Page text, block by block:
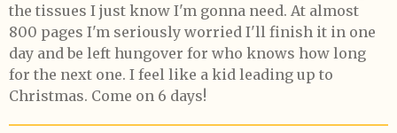
the tissues I just know I'm gonna need. At almost
800 pages I'm seriously worried I'll finish it in one
day and be left hungover for who knows how long
for the next one. I feel like a kid leading up to
Christmas. Come on 6 days!